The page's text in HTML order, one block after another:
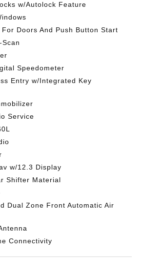
w/Autolock Feature
Doors And Push Button Start
Scan
Speedometer
Entry w/Integrated Key
Service
w/12.3 Display
Shifter Material
Dual Zone Front Automatic Air
Connectivity